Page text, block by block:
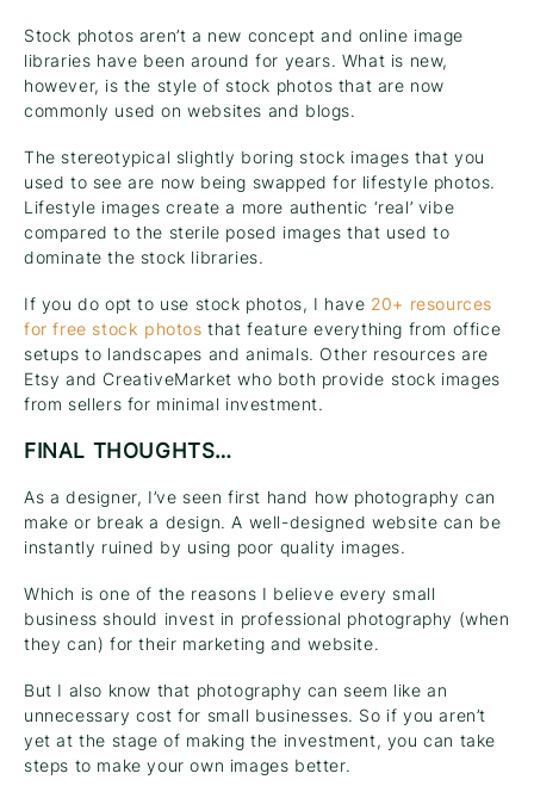
Stock photos aren’t a new concept and online image
libraries have been around for years. What is new,
however, is the style of stock photos that are now
commonly used on websites and blogs.
The stereotypical slightly boring stock images that you
used to see are now being swapped for lifestyle photos.
Lifestyle images create a more authentic ‘real’ vibe
compared to the sterile posed images that used to
dominate the stock libraries.
If you do opt to use stock photos, I have 20+ resources
for free stock photos that feature everything from office
setups to landscapes and animals. Other resources are
Etsy and CreativeMarket who both provide stock images
from sellers for minimal investment.
FINAL THOUGHTS…
As a designer, I’ve seen first hand how photography can
make or break a design. A well-designed website can be
instantly ruined by using poor quality images.
Which is one of the reasons I believe every small
business should invest in professional photography (when
they can) for their marketing and website.
But I also know that photography can seem like an
unnecessary cost for small businesses. So if you aren’t
yet at the stage of making the investment, you can take
steps to make your own images better.